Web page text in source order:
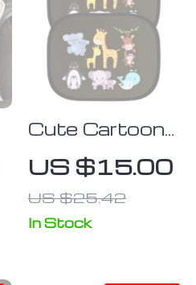
Cute Cartoon
Car Sun Shade
for Side
Windows – UV
Protection,
US $15.00
US $25.42
In Stock